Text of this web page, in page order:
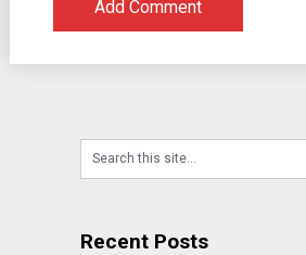
Recent Posts